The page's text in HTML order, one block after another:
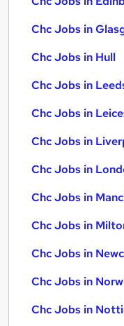
Chc Jobs in
Chc Jobs in Hull
Chc Jobs in
Chc Jobs in
Chc Jobs in
Chc Jobs in
Chc Jobs in
Chc Jobs in
Chc Jobs in
Chc Jobs in
Chc Jobs in